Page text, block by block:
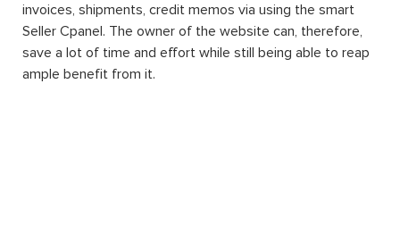
invoices, shipments, credit memos via using the smart
Seller Cpanel. The owner of the website can, therefore,
save a lot of time and effort while still being able to reap
ample benefit from it.